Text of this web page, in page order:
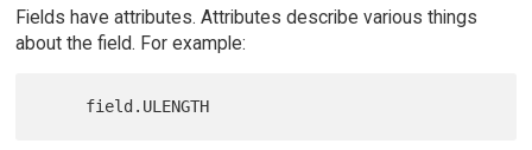
Fields have attributes. Attributes describe various things
about the field. For example: